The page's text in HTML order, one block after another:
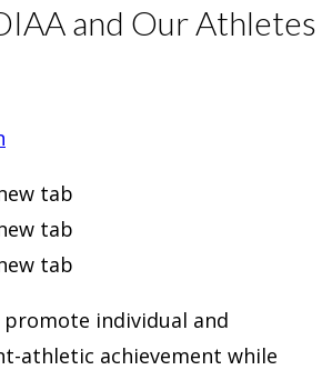
and Our Athletes
tab
tab
tab
individual and
athletic achievement while